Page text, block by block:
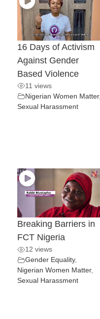
16 Days of Activism
Against Gender
Based Violence
11 views
Nigerian Women Matter,
Sexual Harassment
Breaking Barriers in
FCT Nigeria
12 views
Gender Equality,
Nigerian Women Matter,
Sexual Harassment